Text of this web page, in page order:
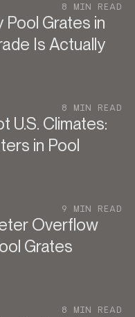
8 MIN READ
Pool Grates in
Is Actually
8 MIN READ
U.S. Climates:
in Pool
9 MIN READ
Overflow
Grates
8 MIN READ